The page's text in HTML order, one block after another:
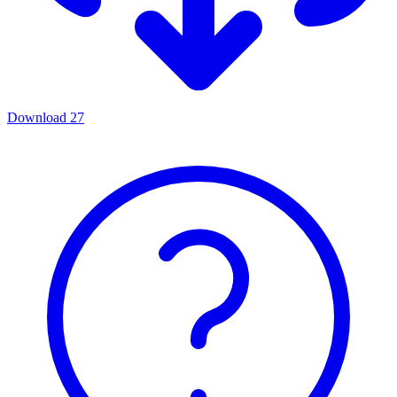
Download 27